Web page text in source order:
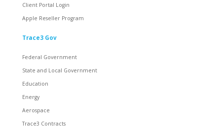
Client Portal Login
Apple Reseller Program
Trace3 Gov
Federal Government
State and Local Government
Education
Energy
Aerospace
Trace3 Contracts